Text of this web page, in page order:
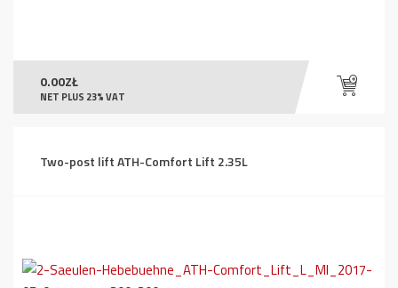
0.00ZŁ
NET PLUS 23% VAT
Two-post lift ATH-Comfort Lift 2.35L